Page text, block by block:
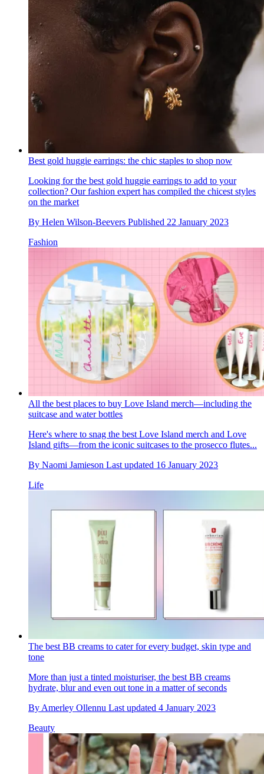
Best gold huggie earrings: the chic staples to shop now
Looking for the best gold huggie earrings to add to your
collection? Our fashion expert has compiled the chicest styles
on the market
By Helen Wilson-Beevers Published 22 January 2023
Fashion
All the best places to buy Love Island merch—including the
suitcase and water bottles
Here's where to snag the best Love Island merch and Love
Island gifts—from the iconic suitcases to the prosecco flutes...
By Naomi Jamieson Last updated 16 January 2023
Life
The best BB creams to cater for every budget, skin type and
tone
More than just a tinted moisturiser, the best BB creams
hydrate, blur and even out tone in a matter of seconds
By Amerley Ollennu Last updated 4 January 2023
Beauty